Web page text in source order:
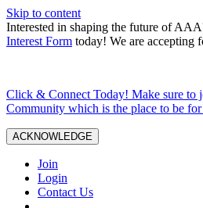
Skip to content
Interested in shaping the future of
Interest Form today! We are accepting
Click & Connect Today! Make sure
Community which is the place to be
ACKNOWLEDGE
Join
Login
Contact Us